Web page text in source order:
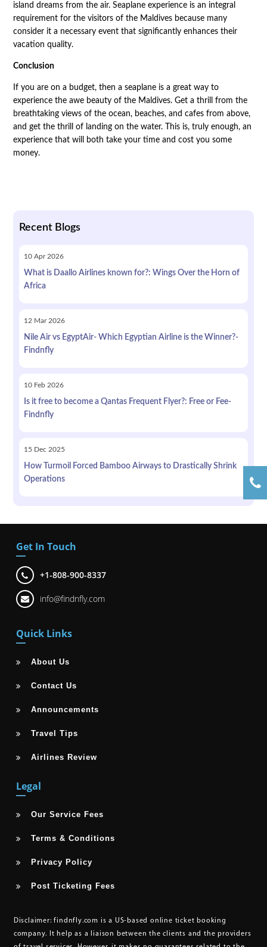
island dreams from the air. Seaplane experience is an integral
requirement for the visitors of the Maldives because many
consider it a necessary event that significantly enhances their
vacation quality.
Conclusion
If you are on a budget, then a seaplane is a great way to
experience the awe beauty of the Maldives. Get a thrill from the
breathtaking views of the ocean, beaches, and cafes from above,
and get the thrill of landing on the water. This is, truly enough, an
experience that will both take your time and cost you some
money.
Recent Blogs
10 Apr 2026
What is Daallo Airlines known for?: Wings Over the Horn of
Africa
12 Mar 2026
Nile Air vs EgyptAir- Which Egyptian Airline is the Winner?-
Findnfly
10 Feb 2026
Is it free to become a Qantas Frequent Flyer?: Free or Fee-
Findnfly
15 Dec 2025
How Turmoil Forced Bamboo Airways to Drastically Shrink
Operations
Get In Touch
+1-808-900-8337
info@findnfly.com
Quick Links
About Us
Contact Us
Announcements
Travel Tips
Airlines Review
Legal
Our Service Fees
Terms & Conditions
Privacy Policy
Post Ticketing Fees
Disclaimer: findnfly.com is a US-based online ticket booking
company. It help as a liaison between the clients and the providers